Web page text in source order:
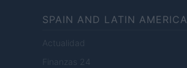
SPAIN AND LATIN AMERICA
Actualidad
Finanzas 24